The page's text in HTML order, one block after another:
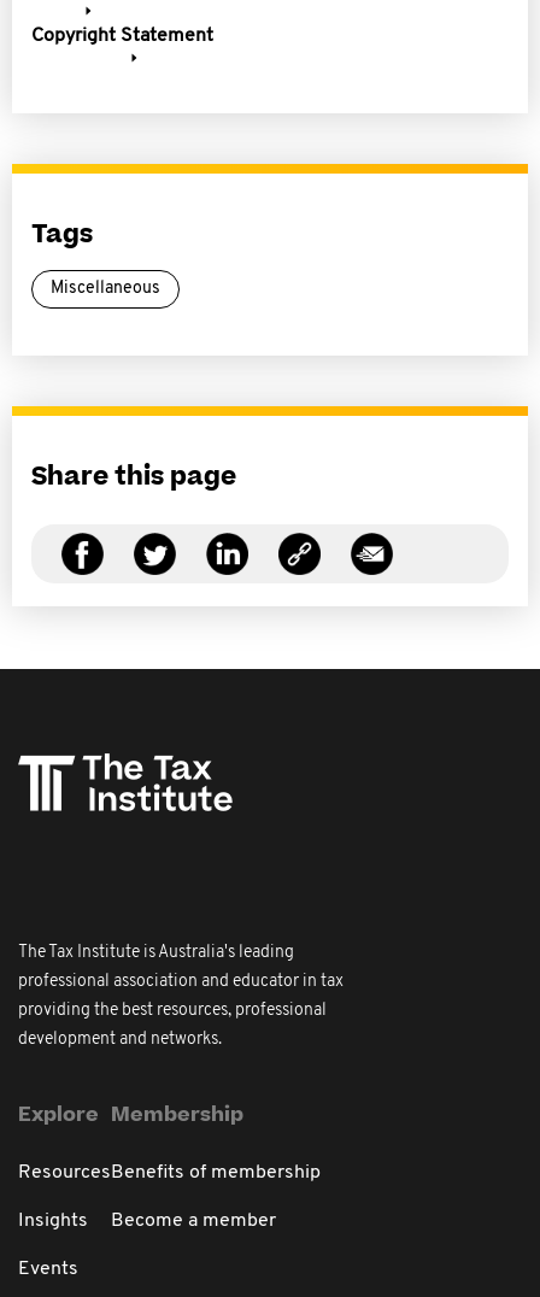
Copyright Statement
Tags
Miscellaneous
Share this page
The Tax Institute is Australia's leading
professional association and educator in tax
providing the best resources, professional
development and networks.
Explore
Resources
Insights
Events
Membership
Benefits of membership
Become a member